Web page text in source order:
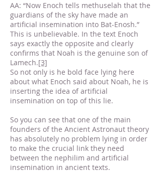
AA: “Now Enoch tells methuselah that the
guardians of the sky have made an
artificial insemination into Bat-Enosh.”
This is unbelievable. In the text Enoch
says exactly the opposite and clearly
confirms that Noah is the genuine son of
Lamech.[3]
So not only is he bold face lying here
about what Enoch said about Noah, he is
inserting the idea of artificial
insemination on top of this lie.
So you can see that one of the main
founders of the Ancient Astronaut theory
has absolutely no problem lying in order
to make the crucial link they need
between the nephilim and artificial
insemination in ancient texts.